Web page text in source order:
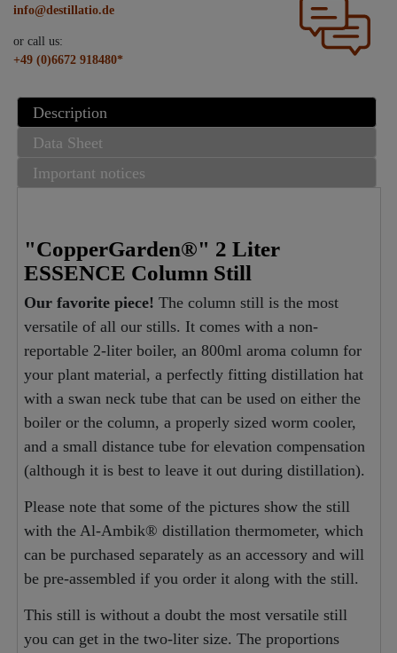
info@destillatio.de
or call us:
+49 (0)6672 918480*
Description
Data Sheet
Important notices
"CopperGarden®" 2 Liter
ESSENCE Column Still
Our favorite piece! The column still is the most
versatile of all our stills. It comes with a non-
reportable 2-liter boiler, an 800ml aroma column for
your plant material, a perfectly fitting distillation hat
with a swan neck tube that can be used on either the
boiler or the column, a properly sized worm cooler,
and a small distance tube for elevation compensation
(although it is best to leave it out during distillation).
Please note that some of the pictures show the still
with the Al-Ambik® distillation thermometer, which
can be purchased separately as an accessory and will
be pre-assembled if you order it along with the still.
This still is without a doubt the most versatile still
you can get in the two-liter size. The proportions